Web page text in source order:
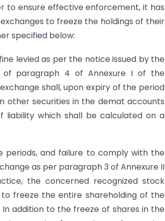
to ensure effective enforcement, it has
to freeze the holdings of their
specified below:
levied as per the notice issued by the
of paragraph 4 of Annexure I of the
shall, upon expiry of the period
other securities in the demat accounts
which shall be calculated on a
periods, and failure to comply with the
as per paragraph 3 of Annexure II
the concerned recognized stock
freeze the entire shareholding of the
addition to the freeze of shares in the